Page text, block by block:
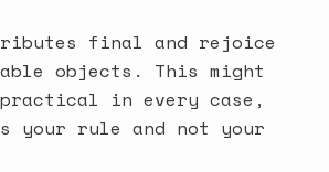
final and rejoice
objects. This might
practical in every case,
your rule and not your